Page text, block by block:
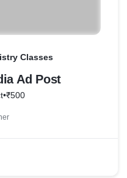
Classes
Ad Post
•₹500